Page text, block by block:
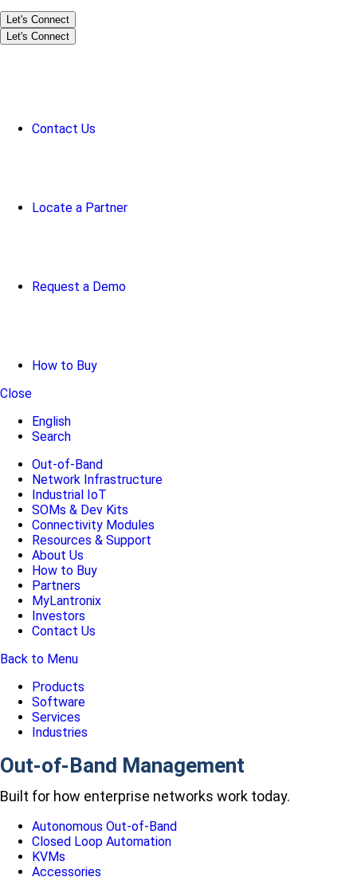
Let's Connect
Let's Connect
Contact Us
Locate a Partner
Request a Demo
How to Buy
Close
English
Search
Out-of-Band
Network Infrastructure
Industrial IoT
SOMs & Dev Kits
Connectivity Modules
Resources & Support
About Us
How to Buy
Partners
MyLantronix
Investors
Contact Us
Back to Menu
Products
Software
Services
Industries
Out-of-Band Management
Built for how enterprise networks work today.
Autonomous Out-of-Band
Closed Loop Automation
KVMs
Accessories